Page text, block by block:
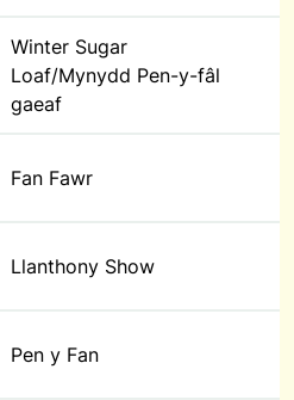
Winter Sugar
Loaf/Mynydd Pen-y-fâl
gaeaf
Fan Fawr
Llanthony Show
Pen y Fan